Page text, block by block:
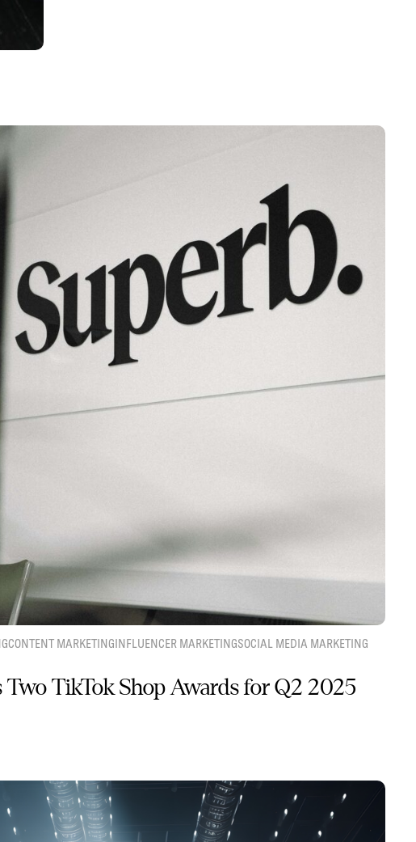
CONTENT MARKETINGINFLUENCER MARKETINGSOCIAL MEDIA MARKETING
Two TikTok Shop Awards for Q2 2025